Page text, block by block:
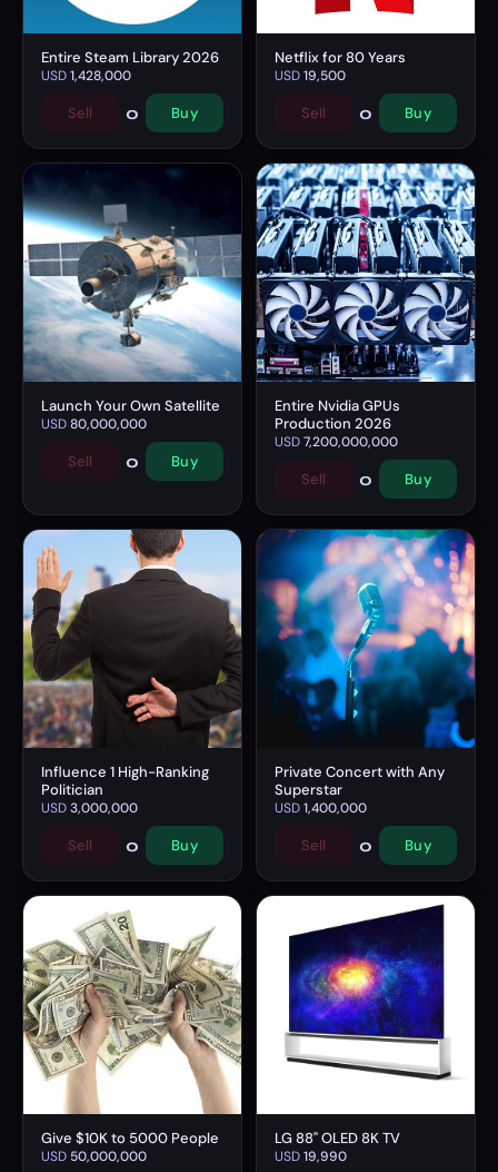
Entire Steam Library 2026
USD1,428,000
Sell 0 Buy
Netflix for 80 Years
USD19,500
Sell 0 Buy
Launch Your Own Satellite
USD80,000,000
Sell 0 Buy
Entire Nvidia GPUs
Production 2026
USD7,200,000,000
Sell 0 Buy
Influence 1 High-Ranking
Politician
USD3,000,000
Sell 0 Buy
Private Concert with Any
Superstar
USD1,400,000
Sell 0 Buy
Give $10K to 5000 People
USD 50,000,000
LG 88" OLED 8K TV
USD19,990